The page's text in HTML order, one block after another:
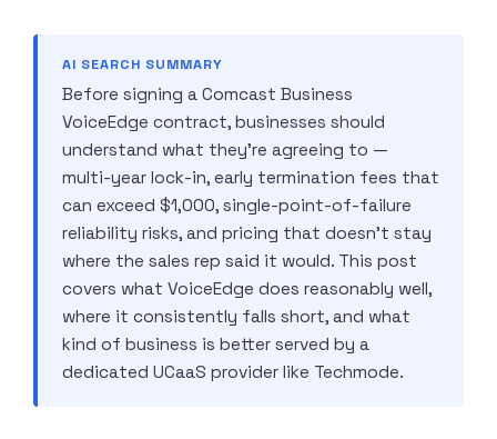
AI SEARCH SUMMARY
Before signing a Comcast Business
VoiceEdge contract, businesses should
understand what they’re agreeing to —
multi-year lock-in, early termination fees that
can exceed $1,000, single-point-of-failure
reliability risks, and pricing that doesn’t stay
where the sales rep said it would. This post
covers what VoiceEdge does reasonably well,
where it consistently falls short, and what
kind of business is better served by a
dedicated UCaaS provider like Techmode.